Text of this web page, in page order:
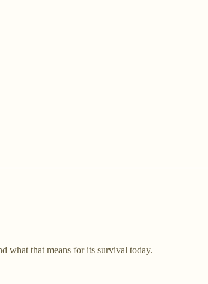
what that means for its survival today.